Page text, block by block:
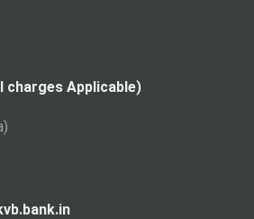
charges Applicable)